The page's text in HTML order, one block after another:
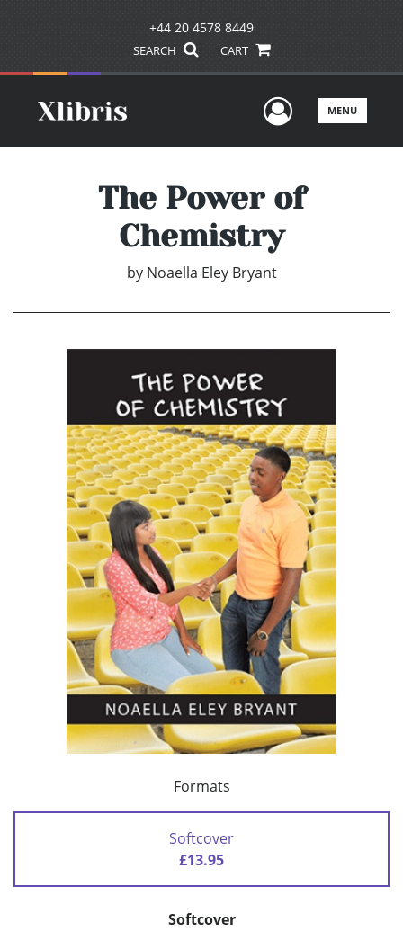
+44 20 4578 8449
SEARCH CART
UserMENU
The Power of
Chemistry
by Noaella Eley Bryant
Formats
Softcover
£13.95
Softcover